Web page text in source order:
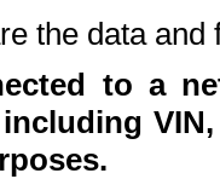
the data and
to a